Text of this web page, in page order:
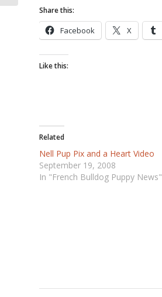
Share this:
Facebook X
Like this:
Related
Nell Pup Pix and a Heart Video
September 19, 2008
In "French Bulldog Puppy News"